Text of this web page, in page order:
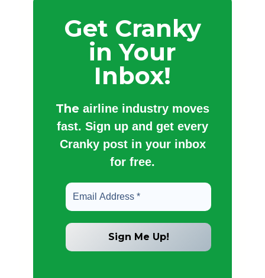
Get Cranky
in Your
Inbox!
The airline industry moves
fast. Sign up and get every
Cranky post in your inbox
for free.